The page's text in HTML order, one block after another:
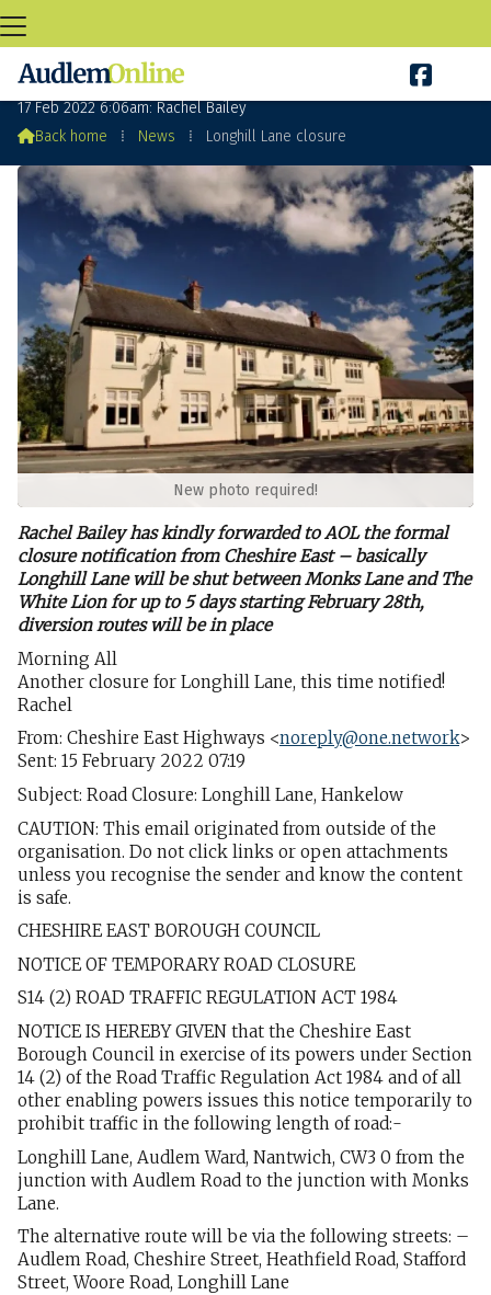

Longhill Lane closure
17 Feb 2022 6:06am: Rachel Bailey
Back home ⁞ News ⁞ Longhill Lane closure
New photo required!
Rachel Bailey has kindly forwarded to AOL the formal
closure notification from Cheshire East – basically
Longhill Lane will be shut between Monks Lane and The
White Lion for up to 5 days starting February 28th,
diversion routes will be in place
Morning All
Another closure for Longhill Lane, this time notified!
Rachel
From: Cheshire East Highways <noreply@one.network>
Sent: 15 February 2022 07:19
Subject: Road Closure: Longhill Lane, Hankelow
CAUTION: This email originated from outside of the
organisation. Do not click links or open attachments
unless you recognise the sender and know the content
is safe.
CHESHIRE EAST BOROUGH COUNCIL
NOTICE OF TEMPORARY ROAD CLOSURE
S14 (2) ROAD TRAFFIC REGULATION ACT 1984
NOTICE IS HEREBY GIVEN that the Cheshire East
Borough Council in exercise of its powers under Section
14 (2) of the Road Traffic Regulation Act 1984 and of all
other enabling powers issues this notice temporarily to
prohibit traffic in the following length of road:-
Longhill Lane, Audlem Ward, Nantwich, CW3 0 from the
junction with Audlem Road to the junction with Monks
Lane.
The alternative route will be via the following streets: –
Audlem Road, Cheshire Street, Heathfield Road, Stafford
Street, Woore Road, Longhill Lane